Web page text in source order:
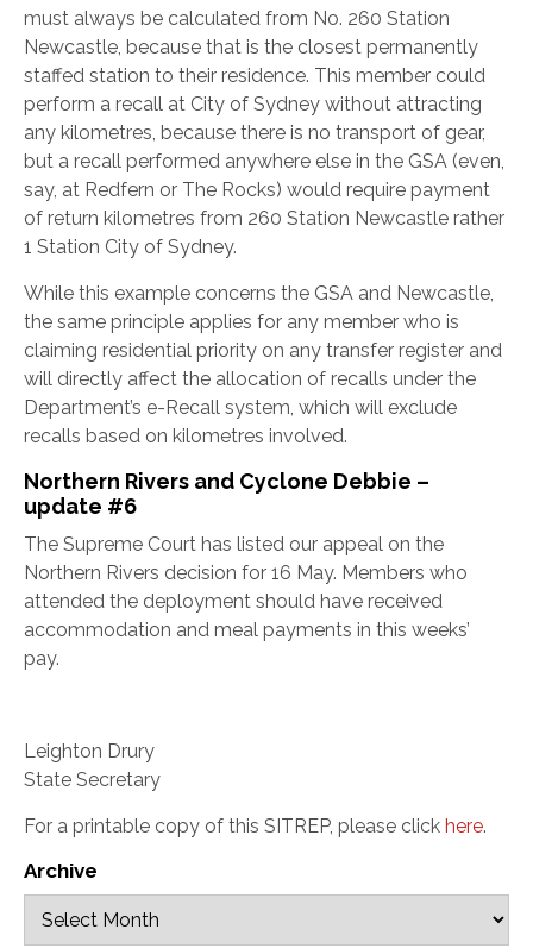
must always be calculated from No. 260 Station
Newcastle, because that is the closest permanently
staffed station to their residence. This member could
perform a recall at City of Sydney without attracting
any kilometres, because there is no transport of gear,
but a recall performed anywhere else in the GSA (even,
say, at Redfern or The Rocks) would require payment
of return kilometres from 260 Station Newcastle rather
1 Station City of Sydney.
While this example concerns the GSA and Newcastle,
the same principle applies for any member who is
claiming residential priority on any transfer register and
will directly affect the allocation of recalls under the
Department’s e-Recall system, which will exclude
recalls based on kilometres involved.
Northern Rivers and Cyclone Debbie –
update #6
The Supreme Court has listed our appeal on the
Northern Rivers decision for 16 May. Members who
attended the deployment should have received
accommodation and meal payments in this weeks’
pay.
Leighton Drury
State Secretary
For a printable copy of this SITREP, please click here.
Archive